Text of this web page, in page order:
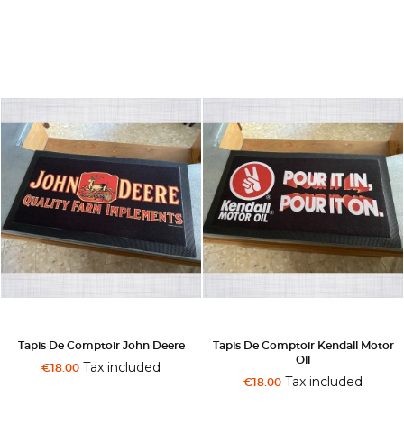
Tapis De Comptoir John Deere
€18.00 Tax included
Tapis De Comptoir Kendall Motor
Oil
€18.00 Tax included